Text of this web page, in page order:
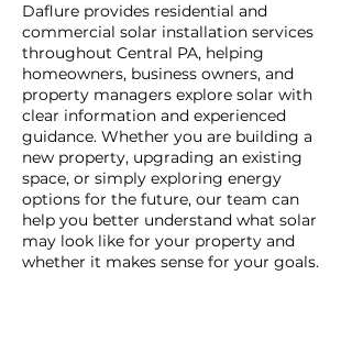
Daflure provides residential and
commercial solar installation services
throughout Central PA, helping
homeowners, business owners, and
property managers explore solar with
clear information and experienced
guidance. Whether you are building a
new property, upgrading an existing
space, or simply exploring energy
options for the future, our team can
help you better understand what solar
may look like for your property and
whether it makes sense for your goals.